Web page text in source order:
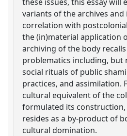
variants of the archives
correlation with
the (in)material application
archiving of the body
problematics including, but
social rituals of public
practices, and assimilation.
cultural equivalent of the
formulated its
resides as a by-product of
cultural domination.